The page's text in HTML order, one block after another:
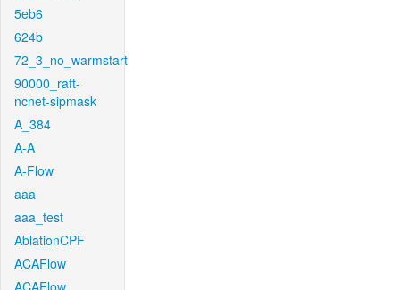
5eb6
624b
72_3_no_warmstart
90000_raft-
ncnet-sipmask
A_384
A-A
A-Flow
aaa
aaa_test
AblationCPF
ACAFlow
ACAFlow